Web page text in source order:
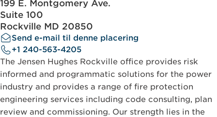
199 E. Montgomery Ave.
Suite 100
Rockville MD 20850
Send e-mail til denne placering
+1 240-563-4205
The Jensen Hughes Rockville office provides risk
informed and programmatic solutions for the power
industry and provides a range of fire protection
engineering services including code consulting, plan
review and commissioning. Our strength lies in the